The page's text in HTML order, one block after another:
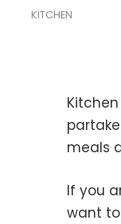
KITCHEN
meals
If you
want